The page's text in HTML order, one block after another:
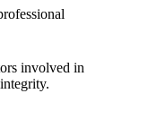
involved in